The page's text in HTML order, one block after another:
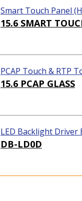
Smart Touch Panel
ution)
15.6 SMART
PCAP Touch & RTP
15.6 PCAP GLASS
LED Backlight Driver
DB-LD0D